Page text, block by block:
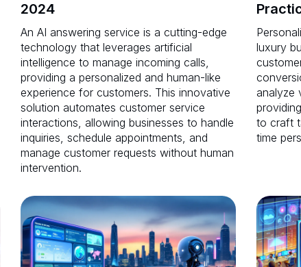
2024
An AI answering service is a cutting-edge
technology that leverages artificial
intelligence to manage incoming calls,
providing a personalized and human-like
experience for customers. This innovative
solution automates customer service
interactions, allowing businesses to handle
inquiries, schedule appointments, and
manage customer requests without human
intervention.
luxury
analyze
to craft
time